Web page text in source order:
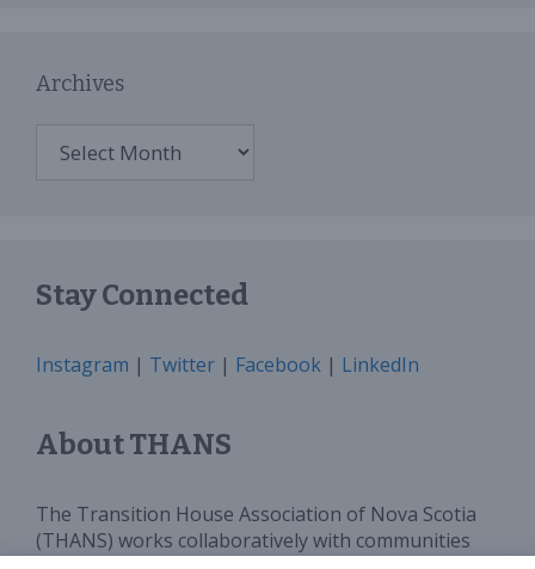
Archives
Stay Connected
Instagram | Twitter | Facebook | LinkedIn
About THANS
The Transition House Association of Nova Scotia
(THANS) works collaboratively with communities